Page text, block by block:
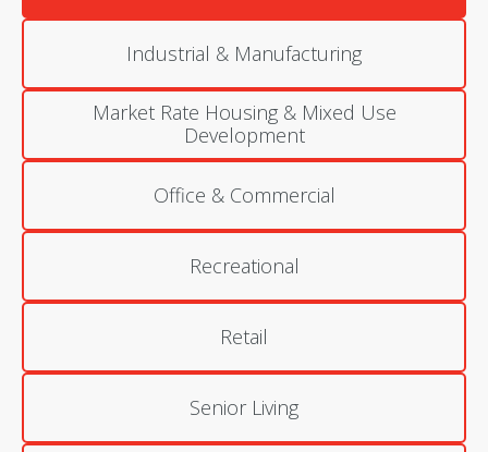
Industrial & Manufacturing
Market Rate Housing & Mixed Use
Development
Office & Commercial
Recreational
Retail
Senior Living